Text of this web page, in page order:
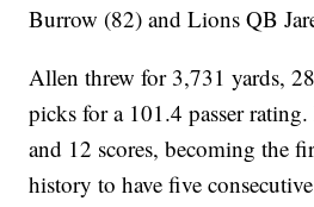
Burrow (82) and Lions QB
Allen threw for 3,731 yards,
picks for a 101.4 passer
and 12 scores, becoming the
history to have five